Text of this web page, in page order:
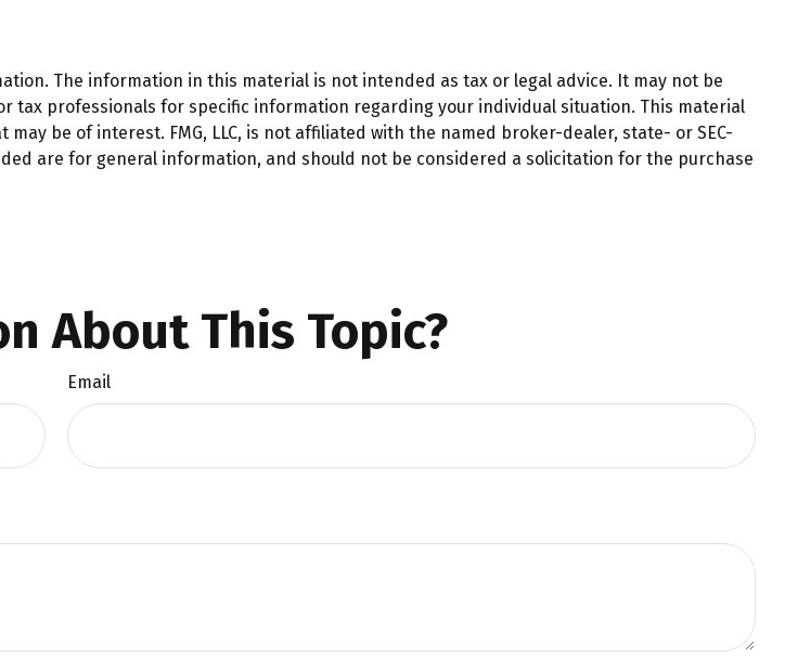
The information in this material is not intended as tax or legal advice. It may not be
tax professionals for specific information regarding your individual situation. This material
be of interest. FMG, LLC, is not affiliated with the named broker-dealer, state- or SEC-
are for general information, and should not be considered a solicitation for the purchase
About This Topic?
Email